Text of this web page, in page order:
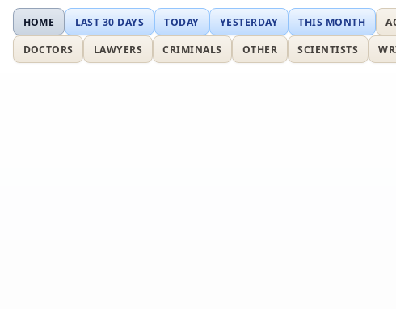
HOME LAST 30 DAYS TODAY YESTERDAY THIS MONTH
DOCTORS
LAWYERS CRIMINALS OTHER SCIENTISTS